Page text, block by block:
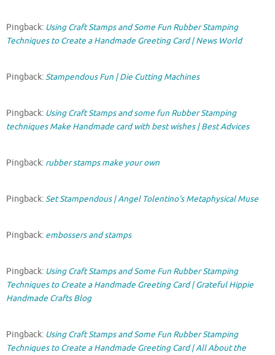
Pingback: Using Craft Stamps and Some Fun Rubber Stamping
Techniques to Create a Handmade Greeting Card | News World
Pingback:Stampendous Fun | Die Cutting Machines
Pingback: Using Craft Stamps and some fun Rubber Stamping
techniques Make Handmade card with best wishes | Best Advices
Pingback: rubber stamps make your own
Pingback:Set Stampendous | Angel Tolentino's Metaphysical Muse
Pingback: embossers and stamps
Pingback: Using Craft Stamps and Some Fun Rubber Stamping
Techniques to Create a Handmade Greeting Card | Grateful Hippie
Handmade Crafts Blog
Pingback: Using Craft Stamps and Some Fun Rubber Stamping
Techniques to Create a Handmade Greeting Card | All About the